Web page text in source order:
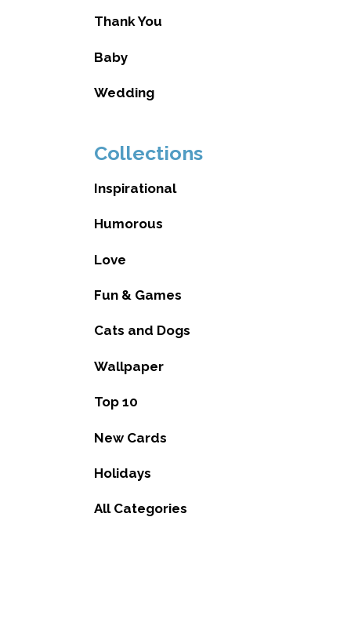
Thank You
Baby
Wedding
Collections
Inspirational
Humorous
Love
Fun & Games
Cats and Dogs
Wallpaper
Top 10
New Cards
Holidays
All Categories